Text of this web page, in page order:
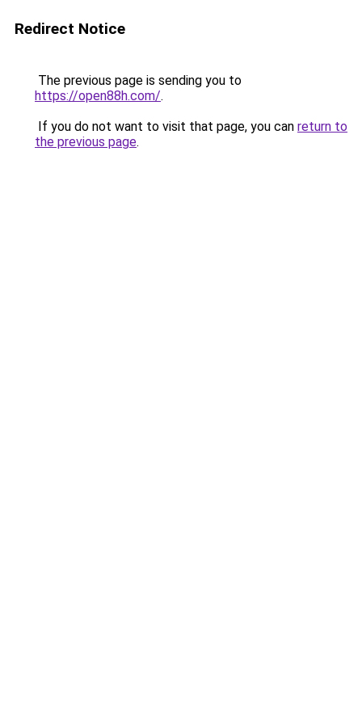
Redirect Notice
The previous page is sending you to
https://open88h.com/.
If you do not want to visit that page, you can return to
the previous page.